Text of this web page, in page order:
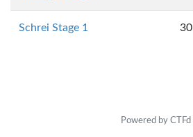
Schrei Stage 1 30
Powered by CTFd